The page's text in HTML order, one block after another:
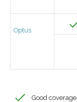
Optus
Good coverage